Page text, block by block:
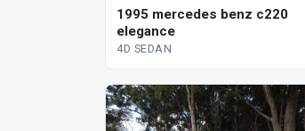
1995 mercedes benz c220
elegance
4D SEDAN